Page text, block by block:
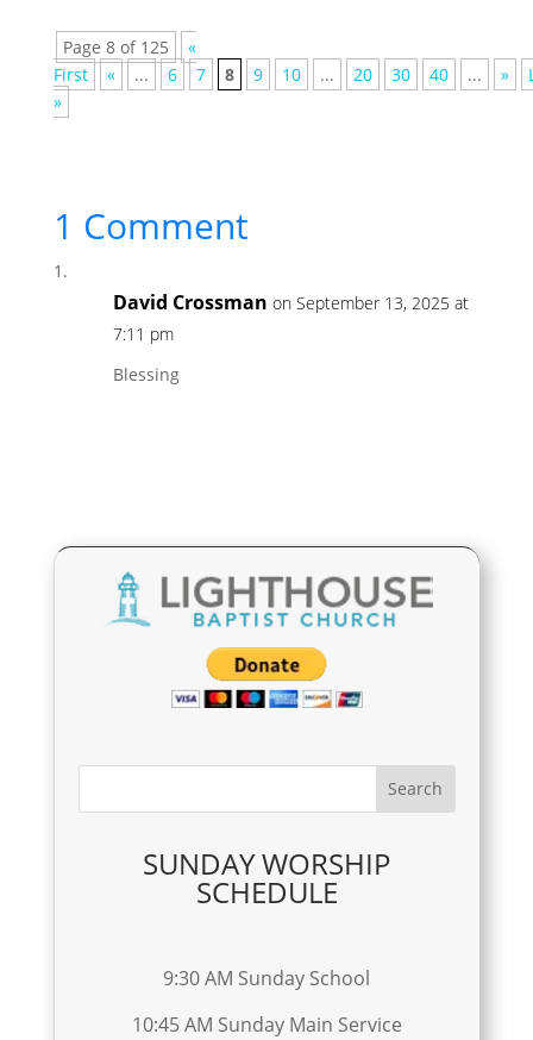
Page 8 of 125
«
First
« ... 6 7 8 9 10 ... 20 30 40 ... »
»
1 Comment
David Crossman on September 13, 2025 at
7:11 pm
Blessing
SUNDAY WORSHIP
SCHEDULE
9:30 AM Sunday School
10:45 AM Sunday Main Service